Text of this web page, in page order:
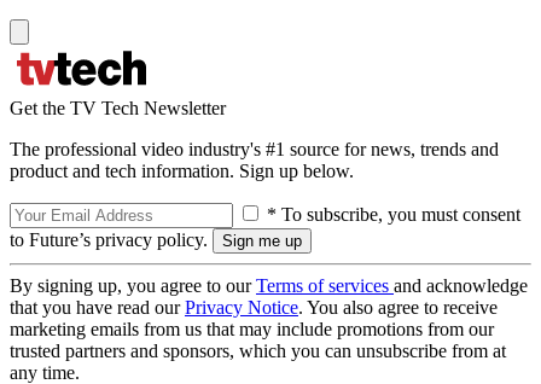
Get the TV Tech Newsletter
The professional video industry's #1 source for news, trends and
product and tech information. Sign up below.
* To subscribe, you must consent
to Future’s privacy policy.
By signing up, you agree to ourTerms of services and acknowledge
that you have read ourPrivacy Notice. You also agree to receive
marketing emails from us that may include promotions from our
trusted partners and sponsors, which you can unsubscribe from at
any time.